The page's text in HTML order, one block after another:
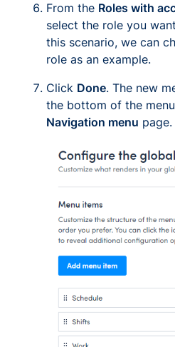
From the Roles with
select the role you
this scenario, we can
role as an example.
Click Done. The new
the bottom of the
Navigation menu page.